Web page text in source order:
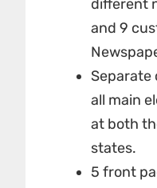
different
and 9
Separate
all main
at both
states.
5 front